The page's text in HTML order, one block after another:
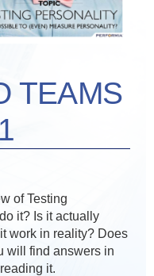
TEAMS
of Testing
it? Is it actually
work in reality? Does
will find answers in
it.